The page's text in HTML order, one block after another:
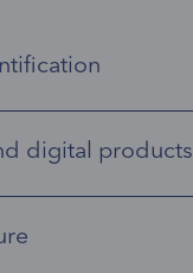
digital products